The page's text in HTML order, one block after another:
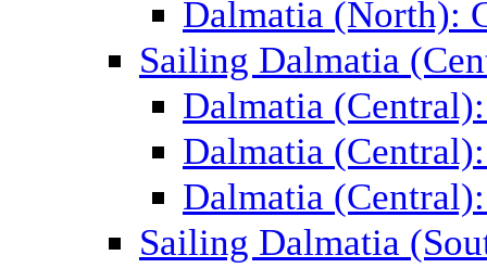
Dalmatia (North):
Sailing Dalmatia
Dalmatia
Dalmatia
Dalmatia
Sailing Dalmatia